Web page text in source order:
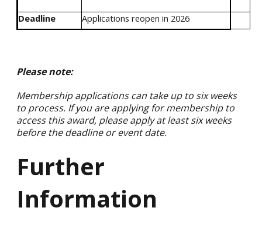
Deadline Applications reopen in 2026
Please note:
Membership applications can take up to six weeks
to process. If you are applying for membership to
access this award, please apply at least six weeks
before the deadline or event date.
Further
Information